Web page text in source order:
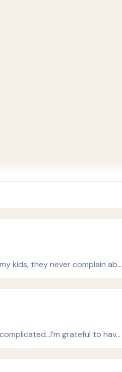
kids, they never complain ab…
grateful to hav…